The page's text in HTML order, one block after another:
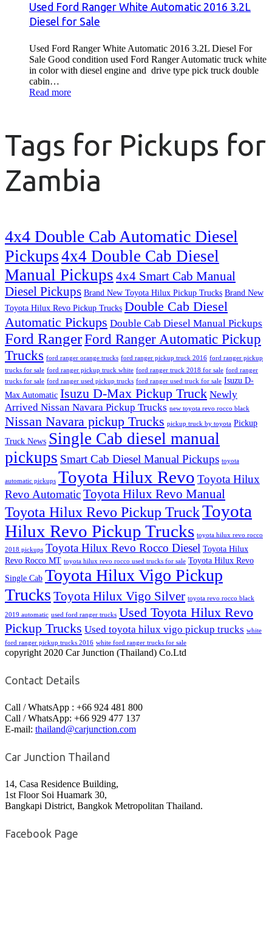
Used Ford Ranger White Automatic 2016 3.2L
Diesel for Sale
Used Ford Ranger White Automatic 2016 3.2L Diesel For
Sale Good condition used Ford Ranger Automatic truck white
in color with diesel engine and drive type pick truck double
cabin…
Read more
Tags for Pickups for
Zambia
4x4 Double Cab Automatic Diesel
Pickups4x4 Double Cab Diesel
Manual Pickups 4x4 Smart Cab Manual
Diesel Pickups Brand New Toyota Hilux Pickup Trucks Brand New
Toyota Hilux Revo Pickup Trucks Double Cab Diesel
Automatic Pickups Double Cab Diesel Manual Pickups
Ford RangerFord Ranger Automatic Pickup
Trucks ford ranger orange trucks ford ranger pickup truck 2016 ford ranger pickup
trucks for sale ford ranger pickup truck white ford ranger truck 2018 for sale ford ranger
trucks for sale ford ranger used pickup trucks ford ranger used truck for sale Isuzu D-
Max Automatic Isuzu D-Max Pickup Truck Newly
Arrived Nissan Navara Pickup Trucks new toyota revo rocco black
Nissan Navara pickup Trucks pickup truck by toyota Pickup
Truck News Single Cab diesel manual
pickups Smart Cab Diesel Manual Pickups toyota
automatic pickups Toyota Hilux Revo Toyota Hilux
Revo AutomaticToyota Hilux Revo Manual
Toyota Hilux Revo Pickup TruckToyota
Hilux Revo Pickup Trucks toyota hilux revo rocco
2018 pickups Toyota Hilux Revo Rocco Diesel Toyota Hilux
Revo Rocco MT toyota hilux revo rocco used trucks for sale Toyota Hilux Revo
Single Cab Toyota Hilux Vigo Pickup
Trucks Toyota Hilux Vigo Silver toyota revo rocco black
2019 automatic used ford ranger trucks Used Toyota Hilux Revo
Pickup Trucks Used toyota hilux vigo pickup trucks white
ford ranger pickup trucks 2016 white ford ranger trucks for sale
copyright 2020 Car Junction (Thailand) Co.Ltd
Contact Details
Call / WhatsApp : +66 924 481 800
Call / WhatsApp: +66 929 477 137
E-mail: thailand@carjunction.com
Car Junction Thailand
14, Casa Residence Building,
1st Floor Soi Huamark 30,
Bangkapi District, Bangkok Metropolitan Thailand.
Facebook Page